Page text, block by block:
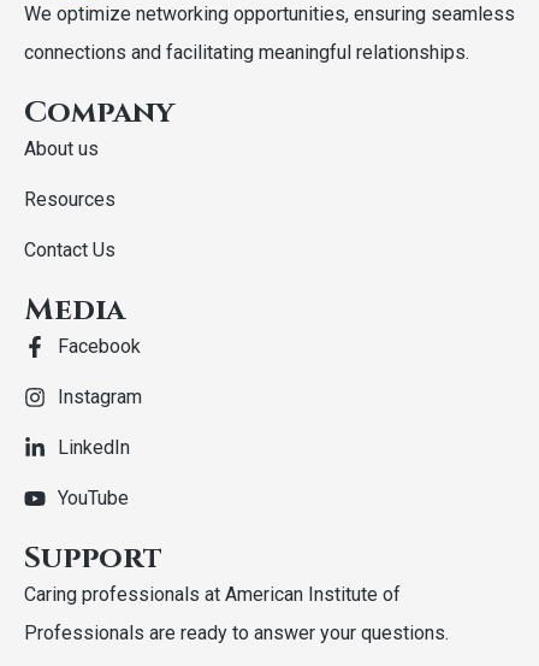
We optimize networking opportunities, ensuring seamless
connections and facilitating meaningful relationships.
Company
About us
Resources
Contact Us
Media
Facebook
Instagram
LinkedIn
YouTube
Support
Caring professionals at American Institute of
Professionals are ready to answer your questions.